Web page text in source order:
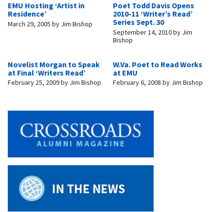
EMU Hosting ‘Artist in
Residence’
March 29, 2005 by Jim Bishop
Poet Todd Davis Opens
2010-11 ‘Writer’s Read’
Series Sept. 30
September 14, 2010by Jim
Bishop
Novelist Morgan to Speak
at Final ‘Writers Read’
February 25, 2009by Jim Bishop
W.Va. Poet to Read Works
at EMU
February 6, 2008 by Jim Bishop